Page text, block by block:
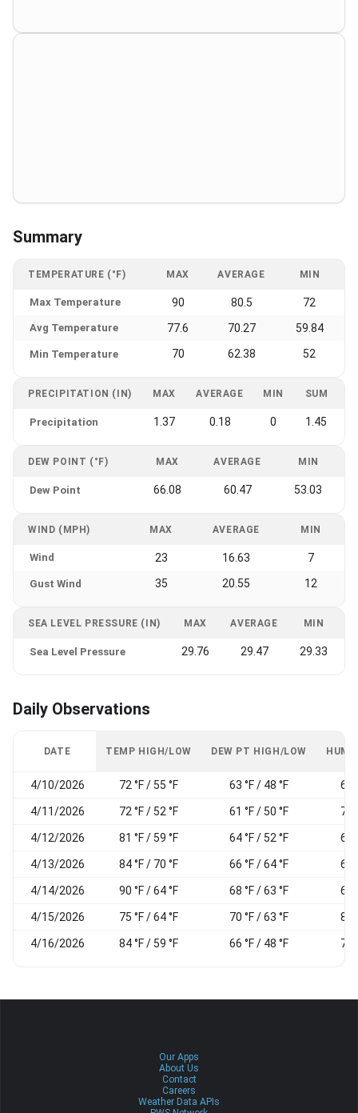
Summary
TEMPERATURE (°F) MAX AVERAGE MIN
Max Temperature 90 80.5 72
Avg Temperature 77.6 70.27 59.84
Min Temperature 70 62.38 52
PRECIPITATION (IN) MAX AVERAGE MIN SUM
Precipitation 1.37 0.18 0 1.45
DEW POINT (°F) MAX AVERAGE MIN
Dew Point 66.08 60.47 53.03
WIND (MPH) MAX AVERAGE MIN
Wind 23 16.63 7
Gust Wind 35 20.55 12
SEA LEVEL PRESSURE (IN) MAX AVERAGE MIN
Sea Level Pressure 29.76 29.47 29.33
Daily Observations
DATE TEMP HIGH/LOW DEW PT HIGH/LOW
4/10/2026 72 °F / 55 °F 63 °F / 48 °F 67
4/11/2026 72 °F / 52 °F 61 °F / 50 °F 79
4/12/2026 81 °F / 59 °F 64 °F / 52 °F 65
4/13/2026 84 °F / 70 °F 66 °F / 64 °F 68
4/14/2026 90 °F / 64 °F 68 °F / 63 °F 69
4/15/2026 75 °F / 64 °F 70 °F / 63 °F 85
4/16/2026 84 °F / 59 °F 66 °F / 48 °F 78
Our Apps
About Us
Contact
Careers
Weather Data APIs